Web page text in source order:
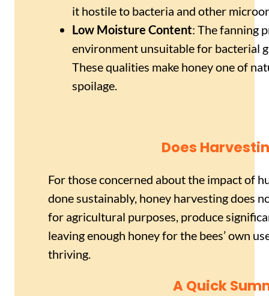
it hostile to bacteria and other
Low Moisture Content: The fanning
environment unsuitable for bacterial
These qualities make honey one of
spoilage.
Does
For those concerned about the impact of
done sustainably, honey harvesting does
for agricultural purposes, produce
leaving enough honey for the bees’ own
thriving.
A Quick